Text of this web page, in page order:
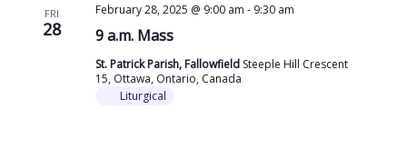
FRI
28 9 a.m. Mass
February 28, 2025 @ 9:00 am - 9:30 am
St. Patrick Parish, Fallowfield Steeple Hill Crescent
15, Ottawa, Ontario, Canada
Liturgical